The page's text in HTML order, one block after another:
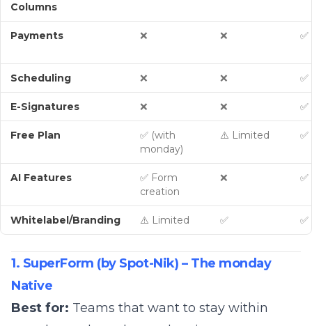
Columns
Payments ❌ ❌
Scheduling ❌ ❌ ✅
E-Signatures ❌ ❌ ✅
Free Plan
✅ (with
monday)
⚠️ Limited
AI Features
✅ Form
creation
❌
Whitelabel/Branding ⚠️ Limited ✅ ✅
1. SuperForm (by Spot-Nik) – The monday
Native
Best for: Teams that want to stay within